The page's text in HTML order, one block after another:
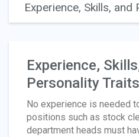
Experience, Skills,
Experience,
Personality Traits
No experience is needed
positions such as stock
department heads must